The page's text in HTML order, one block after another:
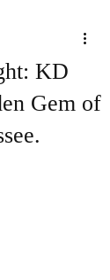
KD
Gem of